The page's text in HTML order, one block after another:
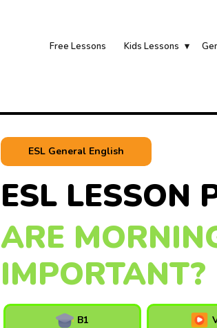
Free Lessons Kids Lessons
ESL General English
ESL LESSON
ARE
IMPORTANT?
B1